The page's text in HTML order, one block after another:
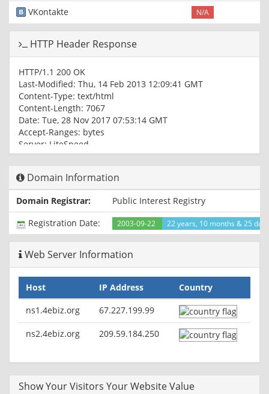
VKontakte N/A
HTTP Header Response
HTTP/1.1 200 OK
Last-Modified: Thu, 14 Feb 2013 12:09:41 GMT
Content-Type: text/html
Content-Length: 7067
Date: Tue, 28 Nov 2017 07:53:14 GMT
Accept-Ranges: bytes
Server: LiteSpeed
Connection: Keep-Alive
Domain Information
Domain Registrar:
Public Interest Registry
Registration Date:
2003-09-22 22 years, 10 months & 25
Web Server Information
Host IP Address
Country
ns1.4ebiz.org
67.227.199.99
ns2.4ebiz.org 209.59.184.250
Show Your Visitors Your Website Value